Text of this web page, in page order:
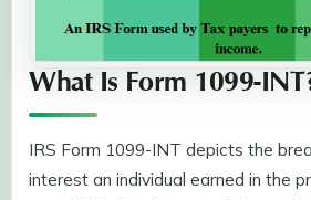
What Is Form 1099-
IRS Form 1099-INT depicts the
interest an individual earned in the